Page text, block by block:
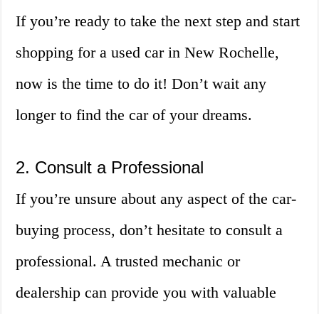
If you’re ready to take the next step and start
shopping for a used car in New Rochelle,
now is the time to do it! Don’t wait any
longer to find the car of your dreams.
2. Consult a Professional
If you’re unsure about any aspect of the car-
buying process, don’t hesitate to consult a
professional. A trusted mechanic or
dealership can provide you with valuable